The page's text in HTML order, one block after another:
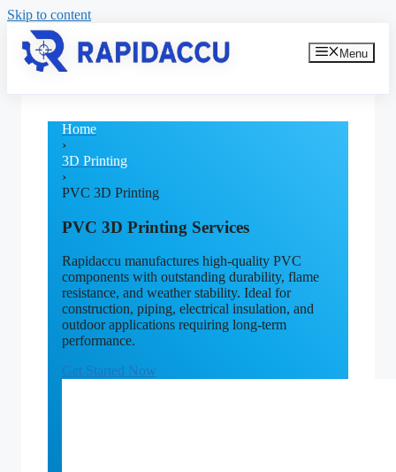
Skip to content
Menu
Home
›
3D Printing
›
PVC 3D Printing
PVC 3D Printing Services
Rapidaccu manufactures high-quality PVC
components with outstanding durability, flame
resistance, and weather stability. Ideal for
construction, piping, electrical insulation, and
outdoor applications requiring long-term
performance.
Get Started Now